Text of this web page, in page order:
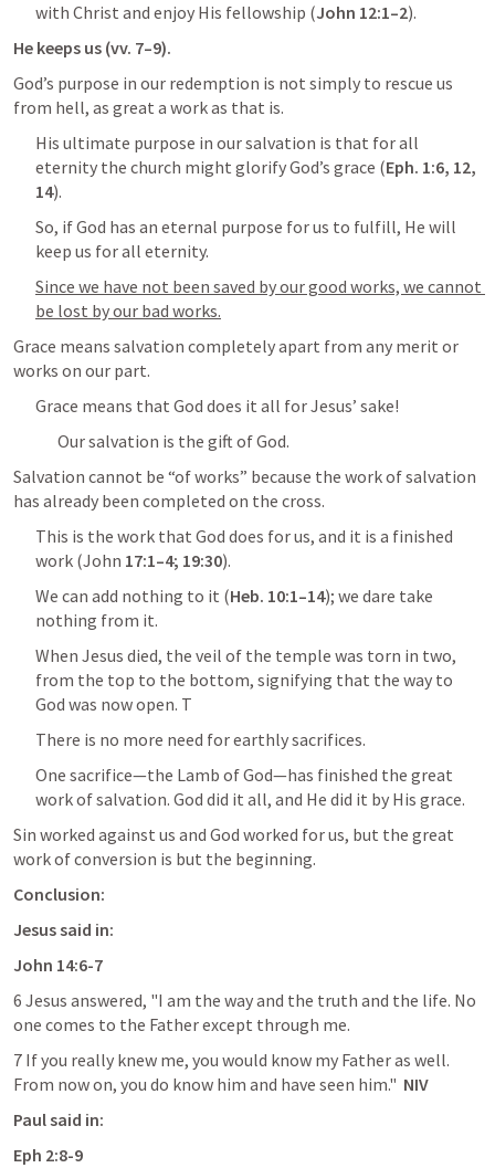
with Christ and enjoy His fellowship (John 12:1–2).
He keeps us (vv. 7–9).
God’s purpose in our redemption is not simply to rescue us
from hell, as great a work as that is.
His ultimate purpose in our salvation is that for all
eternity the church might glorify God’s grace (Eph. 1:6, 12
14).
So, if God has an eternal purpose for us to fulfill, He will
keep us for all eternity.
Since we have not been saved by our good works, we cannot
be lost by our bad works.
Grace means salvation completely apart from any merit or
works on our part.
Grace means that God does it all for Jesus’ sake!
Our salvation is the gift of God.
Salvation cannot be “of works” because the work of salvation
has already been completed on the cross.
This is the work that God does for us, and it is a finished
work (John 17:1–4; 19:30).
We can add nothing to it (Heb. 10:1–14); we dare take
nothing from it.
When Jesus died, the veil of the temple was torn in two,
from the top to the bottom, signifying that the way to
God was now open. T
There is no more need for earthly sacrifices.
One sacrifice—the Lamb of God—has finished the great
work of salvation. God did it all, and He did it by His grace.
Sin worked against us and God worked for us, but the great
work of conversion is but the beginning.
Conclusion:
Jesus said in:
John 14:6-7
6 Jesus answered, "I am the way and the truth and the life. No
one comes to the Father except through me.
7 If you really knew me, you would know my Father as well.
From now on, you do know him and have seen him." NIV
Paul said in:
Eph 2:8-9